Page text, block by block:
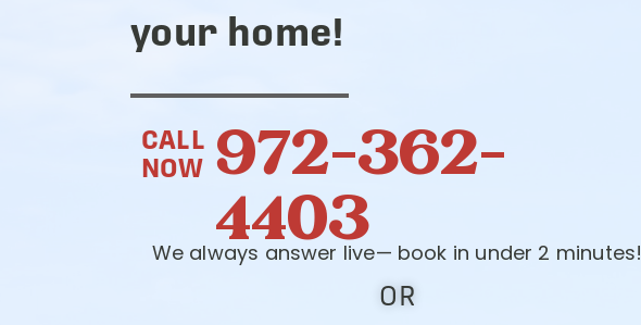
your home!
CALL
NOW 972-362-
4403
We always answer live— book in under 2 minutes!
OR